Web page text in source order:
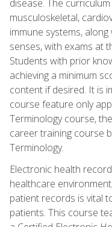
disease. The
musculoskeletal,
immune systems,
senses, with exams at
Students with prior
achieving a minimum
content if desired. It is
course feature only
Terminology course,
career training course
Terminology.
Electronic health
healthcare
patient records is vital
patients. This course